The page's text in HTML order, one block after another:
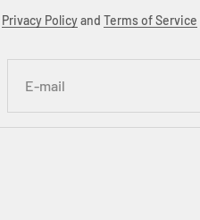
Privacy Policyand Terms of Service
E-mail